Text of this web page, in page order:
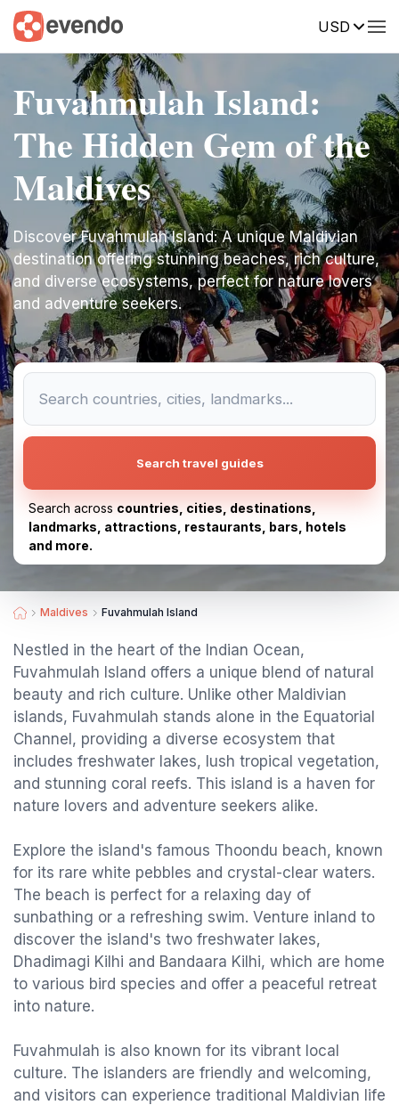
USD
Fuvahmulah Island:
The Hidden Gem of the
Maldives
Discover Fuvahmulah Island: A unique Maldivian
destination offering stunning beaches, rich culture,
and diverse ecosystems, perfect for nature lovers
and adventure seekers.
Search travel guides
Search across countries, cities, destinations,
landmarks, attractions, restaurants, bars, hotels
and more.
Maldives Fuvahmulah Island
Nestled in the heart of the Indian Ocean,
Fuvahmulah Island offers a unique blend of natural
beauty and rich culture. Unlike other Maldivian
islands, Fuvahmulah stands alone in the Equatorial
Channel, providing a diverse ecosystem that
includes freshwater lakes, lush tropical vegetation,
and stunning coral reefs. This island is a haven for
nature lovers and adventure seekers alike.
Explore the island's famous Thoondu beach, known
for its rare white pebbles and crystal-clear waters.
The beach is perfect for a relaxing day of
sunbathing or a refreshing swim. Venture inland to
discover the island's two freshwater lakes,
Dhadimagi Kilhi and Bandaara Kilhi, which are home
to various bird species and offer a peaceful retreat
into nature.
Fuvahmulah is also known for its vibrant local
culture. The islanders are friendly and welcoming,
and visitors can experience traditional Maldivian life